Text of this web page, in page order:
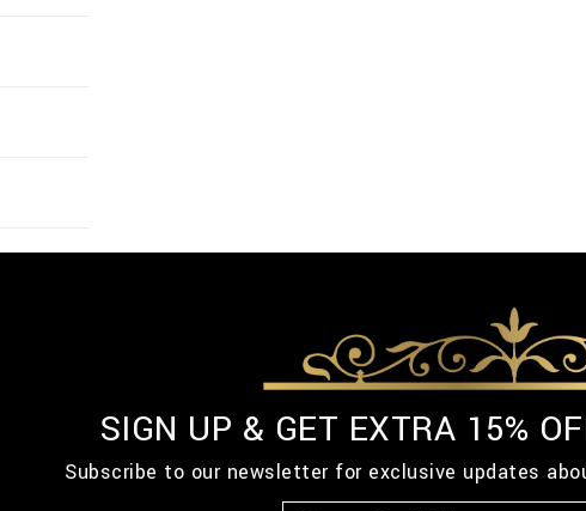
SIGN UP & GET EXTRA 15%
Subscribe to our newsletter for exclusive updates